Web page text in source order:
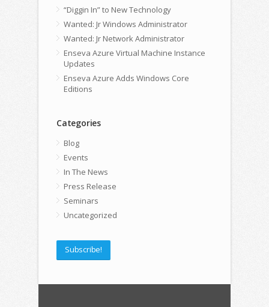
“Diggin In” to New Technology
Wanted: Jr Windows Administrator
Wanted: Jr Network Administrator
Enseva Azure Virtual Machine Instance
Updates
Enseva Azure Adds Windows Core
Editions
Categories
Blog
Events
In The News
Press Release
Seminars
Uncategorized
Subscribe!